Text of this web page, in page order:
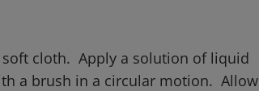
cloth. Apply a solution of liquid
a brush in a circular motion. Allow